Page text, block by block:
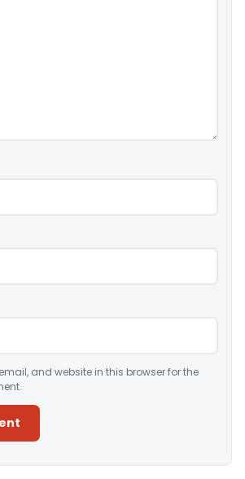
and website in this browser for the